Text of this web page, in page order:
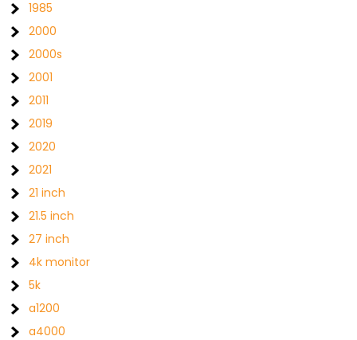
1985
2000
2000s
2001
2011
2019
2020
2021
21 inch
21.5 inch
27 inch
4k monitor
5k
a1200
a4000